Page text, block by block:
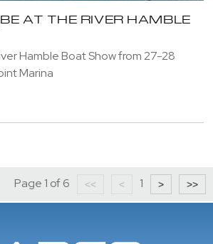
AT THE RIVER HAMBLE
Hamble Boat Show from 27-28
Marina
Page 1 of 6 1